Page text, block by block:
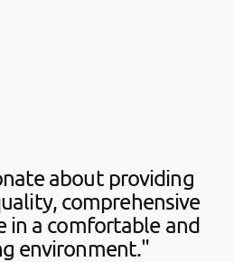
about providing
comprehensive
in a comfortable and
environment."